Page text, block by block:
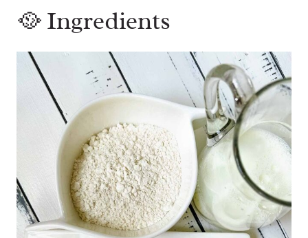
🥘 Ingredients